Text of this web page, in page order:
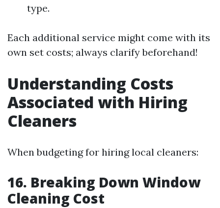
type.
Each additional service might come with its
own set costs; always clarify beforehand!
Understanding Costs
Associated with Hiring
Cleaners
When budgeting for hiring local cleaners:
16. Breaking Down Window
Cleaning Cost